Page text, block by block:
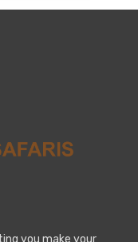
you make your